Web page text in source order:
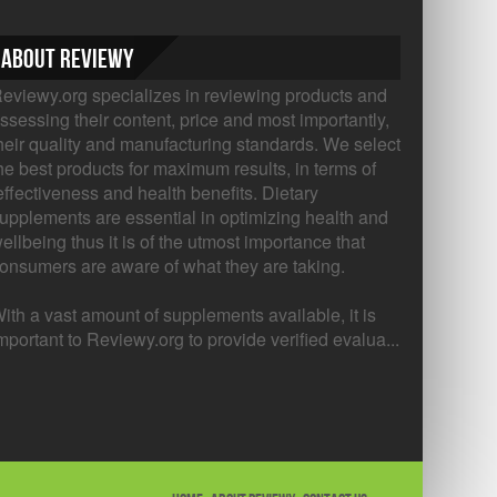
About Reviewy
specializes in reviewing products and
their content, price and most importantly,
quality and manufacturing standards. We select
best products for maximum results, in terms of
and health benefits. Dietary
are essential in optimizing health and
thus it is of the utmost importance that
are aware of what they are taking.
a vast amount of supplements available, it is
to Reviewy.org to provide verified evalua...